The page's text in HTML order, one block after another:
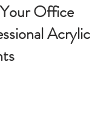
Office
Acrylic